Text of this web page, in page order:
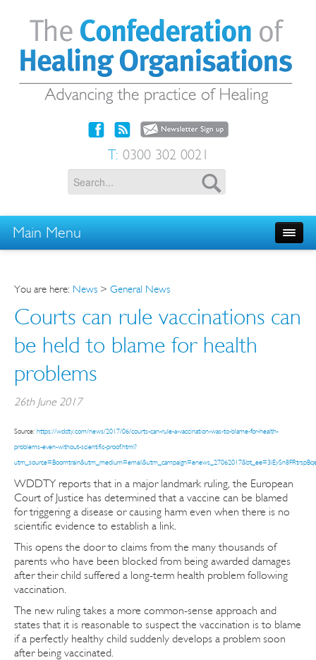
T: 0300 302 0021
Main Menu
You are here: News > General News
Courts can rule vaccinations can
be held to blame for health
problems
26th June 2017
Source: https://wddty.com/news/2017/06/courts-can-rule-a-vaccination-was-to-blame-for-health-
problems-even-without-scientific-proof.html?
WDDTY reports that in a major landmark ruling, the European
Court of Justice has determined that a vaccine can be blamed
for triggering a disease or causing harm even when there is no
scientific evidence to establish a link.
This opens the door to claims from the many thousands of
parents who have been blocked from being awarded damages
after their child suffered a long-term health problem following
vaccination.
The new ruling takes a more common-sense approach and
states that it is reasonable to suspect the vaccination is to blame
if a perfectly healthy child suddenly develops a problem soon
after being vaccinated.